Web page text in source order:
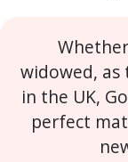
widowed,
in the UK,
perfect